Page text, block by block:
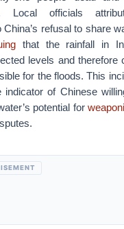
Local officials
China’s refusal to share
that the rainfall in
levels and therefore
for the floods. This
indicator of Chinese
potential for